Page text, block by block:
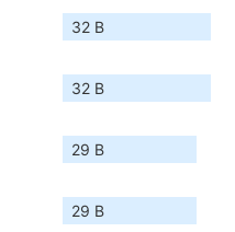
32 B
32 B
29 B
29 B